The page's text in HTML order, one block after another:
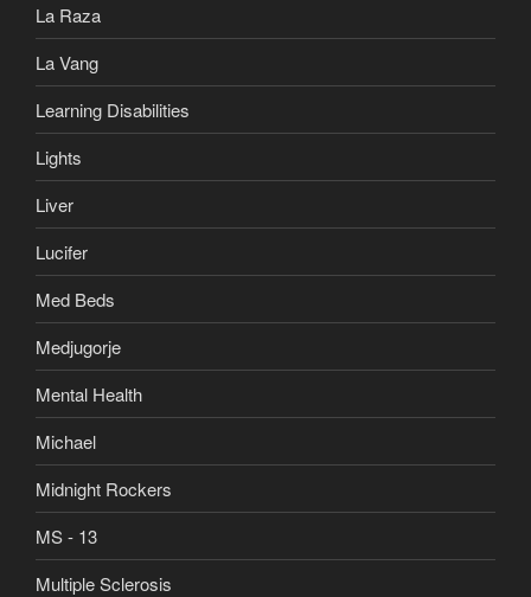
La Raza
La Vang
Learning Disabilities
Lights
Liver
Lucifer
Med Beds
Medjugorje
Mental Health
Michael
Midnight Rockers
MS - 13
Multiple Sclerosis